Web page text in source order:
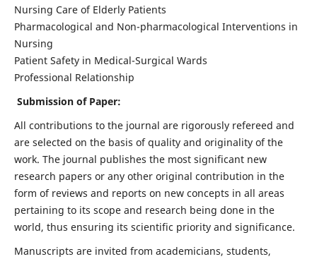
Nursing Care of Elderly Patients
Pharmacological and Non-pharmacological Interventions in
Nursing
Patient Safety in Medical-Surgical Wards
Professional Relationship
Submission of Paper:
All contributions to the journal are rigorously refereed and
are selected on the basis of quality and originality of the
work. The journal publishes the most significant new
research papers or any other original contribution in the
form of reviews and reports on new concepts in all areas
pertaining to its scope and research being done in the
world, thus ensuring its scientific priority and significance.
Manuscripts are invited from academicians, students,